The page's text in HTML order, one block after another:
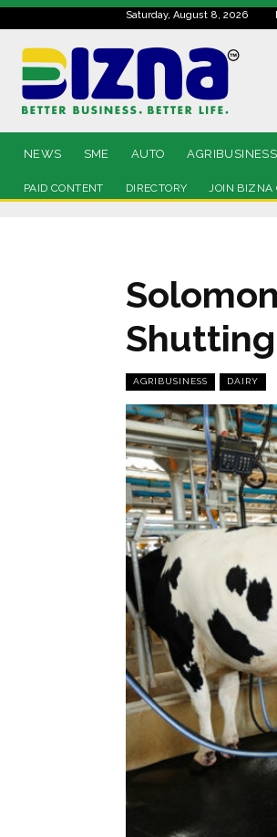
Saturday, August 8, 2026
NEWS SME AUTO AGRIBUSINESS
PAID CONTENT DIRECTORY JOIN BIZNA
AGRIBUSINESS DAIRY